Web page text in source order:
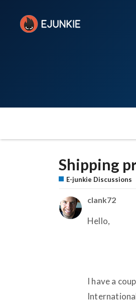
Shipping
E-junkie Discussions
clank72
Hello,
I have a